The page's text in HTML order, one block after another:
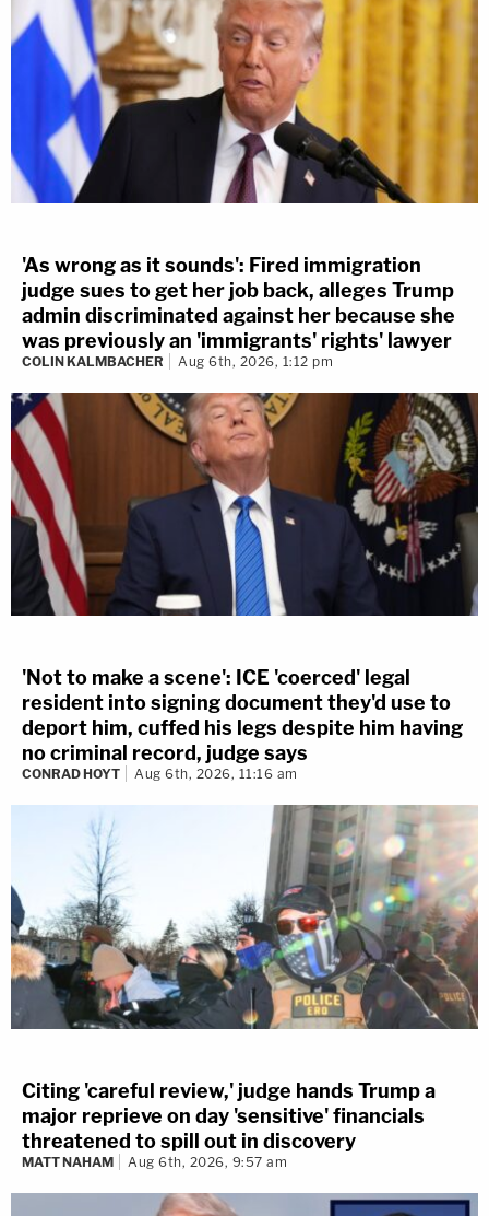
'As wrong as it sounds': Fired immigration
judge sues to get her job back, alleges Trump
admin discriminated against her because she
was previously an 'immigrants' rights' lawyer
COLIN KALMBACHER Aug 6th, 2026, 1:12 pm
'Not to make a scene': ICE 'coerced' legal
resident into signing document they'd use to
deport him, cuffed his legs despite him having
no criminal record, judge says
CONRAD HOYT Aug 6th, 2026, 11:16 am
Citing 'careful review,' judge hands Trump a
major reprieve on day 'sensitive' financials
threatened to spill out in discovery
MATT NAHAM Aug 6th, 2026, 9:57 am